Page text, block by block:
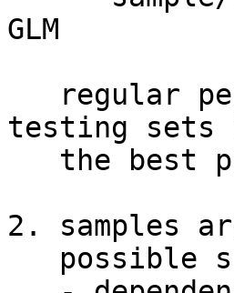
GLM
testing sets
2. samples